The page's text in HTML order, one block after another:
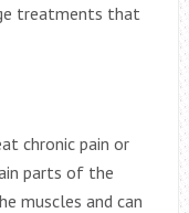
treatments that
chronic pain or
parts of the
muscles and can